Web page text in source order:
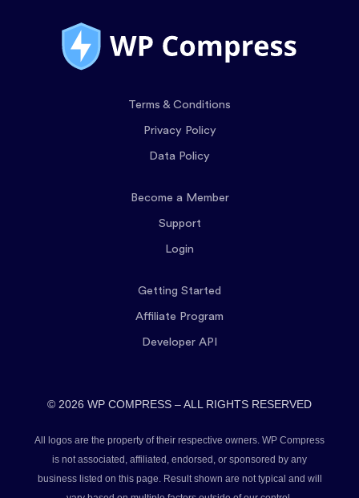
Terms & Conditions
Privacy Policy
Data Policy
Become a Member
Support
Login
Getting Started
Affiliate Program
Developer API
© 2026 WP COMPRESS – ALL RIGHTS RESERVED
All logos are the property of their respective owners. WP Compress
is not associated, affiliated, endorsed, or sponsored by any
business listed on this page. Result shown are not typical and will